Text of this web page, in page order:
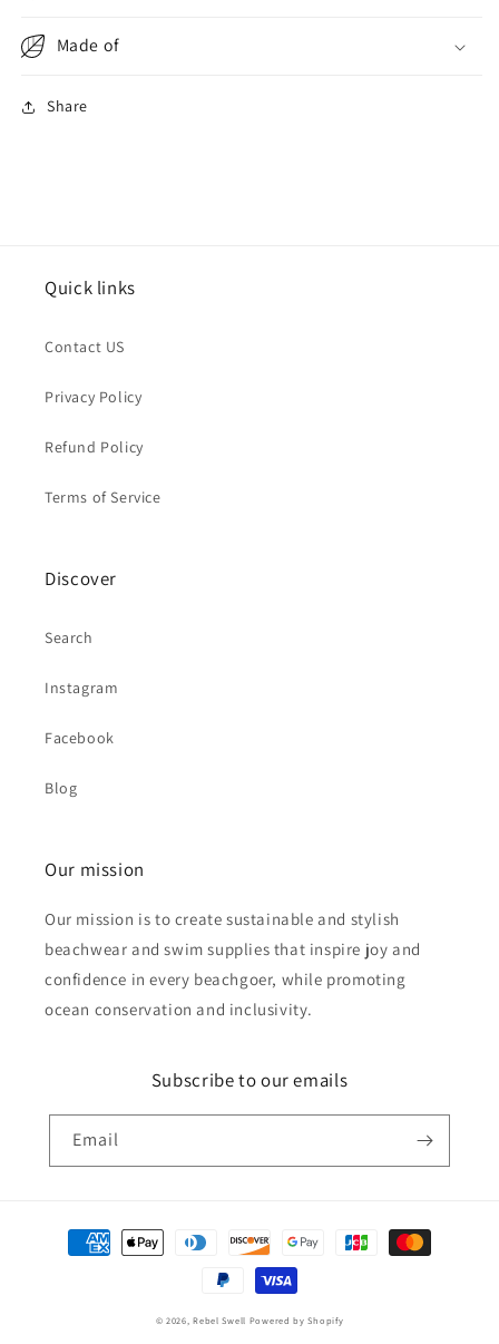
Made of
Share
Quick links
Contact US
Privacy Policy
Refund Policy
Terms of Service
Discover
Search
Instagram
Facebook
Blog
Our mission
Our mission is to create sustainable and stylish
beachwear and swim supplies that inspire joy and
confidence in every beachgoer, while promoting
ocean conservation and inclusivity.
Subscribe to our emails
Email
Payment
methods
© 2026,Rebel Swell Powered by Shopify